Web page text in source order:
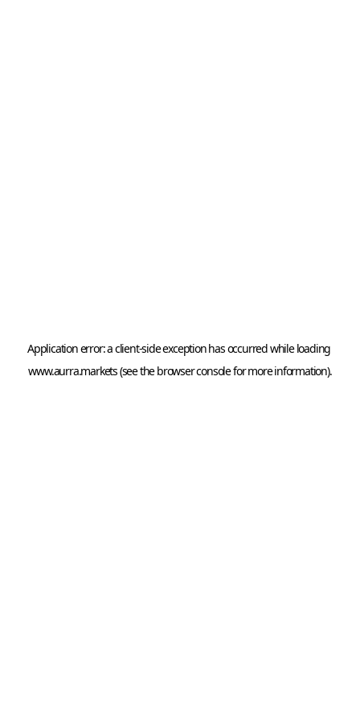
Application error: a client
www.aurra.markets (see thebrowser console for more information).